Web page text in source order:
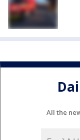
All the